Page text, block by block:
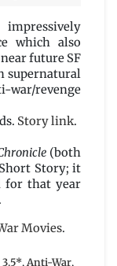
which also
future SF
supernatural
war/revenge
Story link.
(both
Story; it
for that year
Movies.
3.5*, Anti-War,